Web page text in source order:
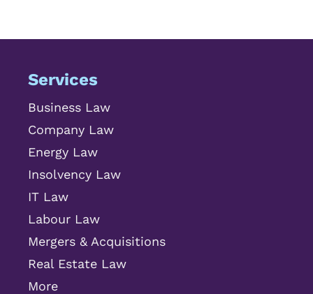
Services
Business Law
Company Law
Energy Law
Insolvency Law
IT Law
Labour Law
Mergers & Acquisitions
Real Estate Law
More